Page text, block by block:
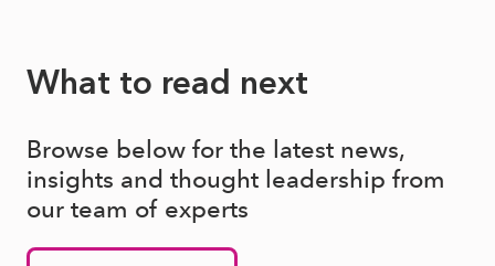
What to read next
Browse below for the latest news,
insights and thought leadership from
our team of experts